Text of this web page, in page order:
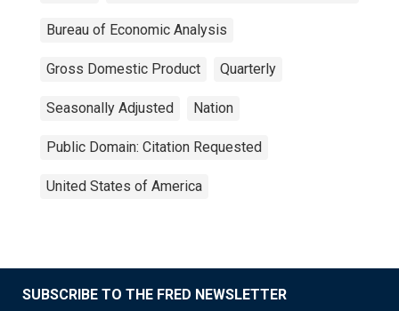
Bureau of Economic Analysis
Gross Domestic Product Quarterly
Seasonally Adjusted Nation
Public Domain: Citation Requested
United States of America
SUBSCRIBE TO THE FRED NEWSLETTER